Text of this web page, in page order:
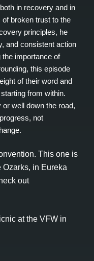
in recovery and in
broken trust to the
principles, he
and consistent action
importance of
this episode
of their word and
from within.
or well down the road,
not
This one is
in Eureka
out
at the VFW in